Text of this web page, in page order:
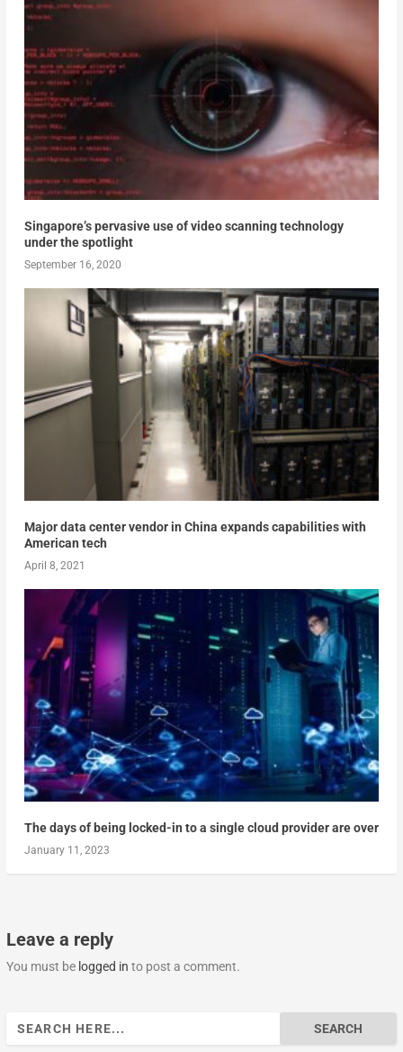
Singapore’s pervasive use of video scanning technology
under the spotlight
September 16, 2020
Major data center vendor in China expands capabilities with
American tech
April 8, 2021
The days of being locked-in to a single cloud provider are over
January 11, 2023
Leave a reply
You must be logged in to post a comment.
Search
for: